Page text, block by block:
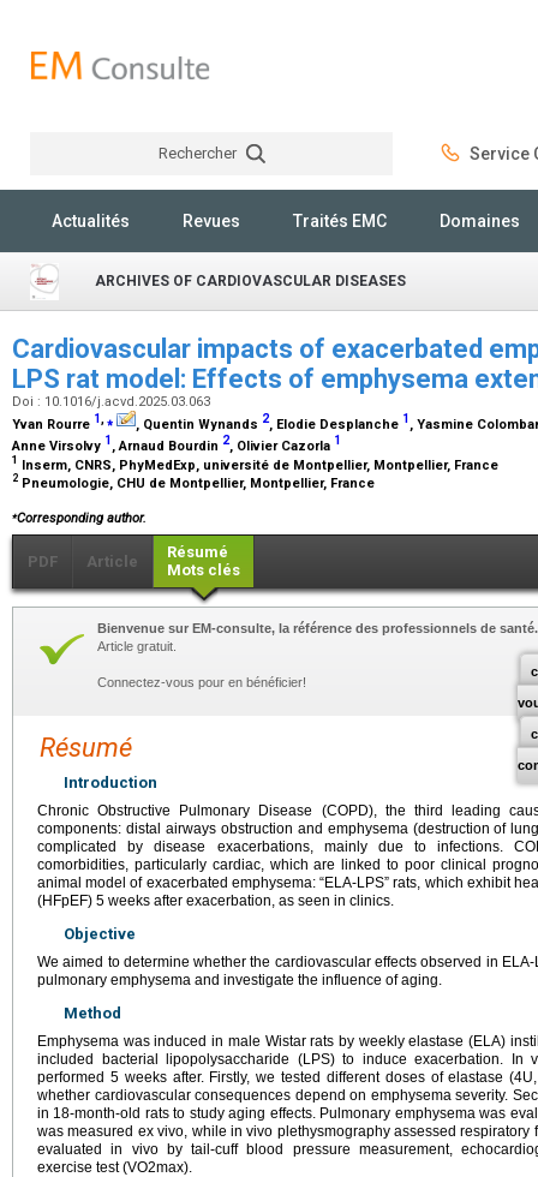
Rechercher Service
Actualités Revues Traités EMC Domaines
ARCHIVES OF CARDIOVASCULAR DISEASES
Cardiovascular impacts of exacerbated
LPS rat model: Effects of emphysema
Doi : 10.1016/j.acvd.2025.03.063
Yvan Rourre 1,⁎ , Quentin Wynands 2, Elodie Desplanche 1 , Yasmine
Anne Virsolvy 1 , Arnaud Bourdin 2, Olivier Cazorla 1
1 Inserm, CNRS, PhyMedExp, université de Montpellier, Montpellier, France
2 Pneumologie, CHU de Montpellier, Montpellier, France
⁎Corresponding author.
PDF Article
Résumé
Mots clés
Bienvenue sur EM-consulte, la référence des professionnels de santé.
Article gratuit.
Connectez-vous pour en bénéficier!
Résumé
Introduction
Chronic Obstructive Pulmonary Disease (COPD), the third leading
components: distal airways obstruction and emphysema (destruction of
complicated by disease exacerbations, mainly due to infections.
comorbidities, particularly cardiac, which are linked to poor clinical
animal model of exacerbated emphysema: “ELA-LPS” rats, which exhibit
(HFpEF) 5 weeks after exacerbation, as seen in clinics.
Objective
We aimed to determine whether the cardiovascular effects observed in
pulmonary emphysema and investigate the influence of aging.
Method
Emphysema was induced in male Wistar rats by weekly elastase (ELA)
included bacterial lipopolysaccharide (LPS) to induce exacerbation. In
performed 5 weeks after. Firstly, we tested different doses of elastase
whether cardiovascular consequences depend on emphysema severity.
in 18-month-old rats to study aging effects. Pulmonary emphysema was
was measured ex vivo, while in vivo plethysmography assessed
evaluated in vivo by tail-cuff blood pressure measurement,
exercise test (VO2max).